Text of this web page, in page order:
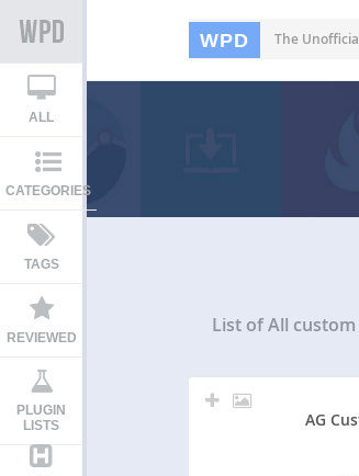
WPD The
ALL
CATEGORIES
TAGS
REVIEWED
PLUGIN
LISTS
List of All
AG